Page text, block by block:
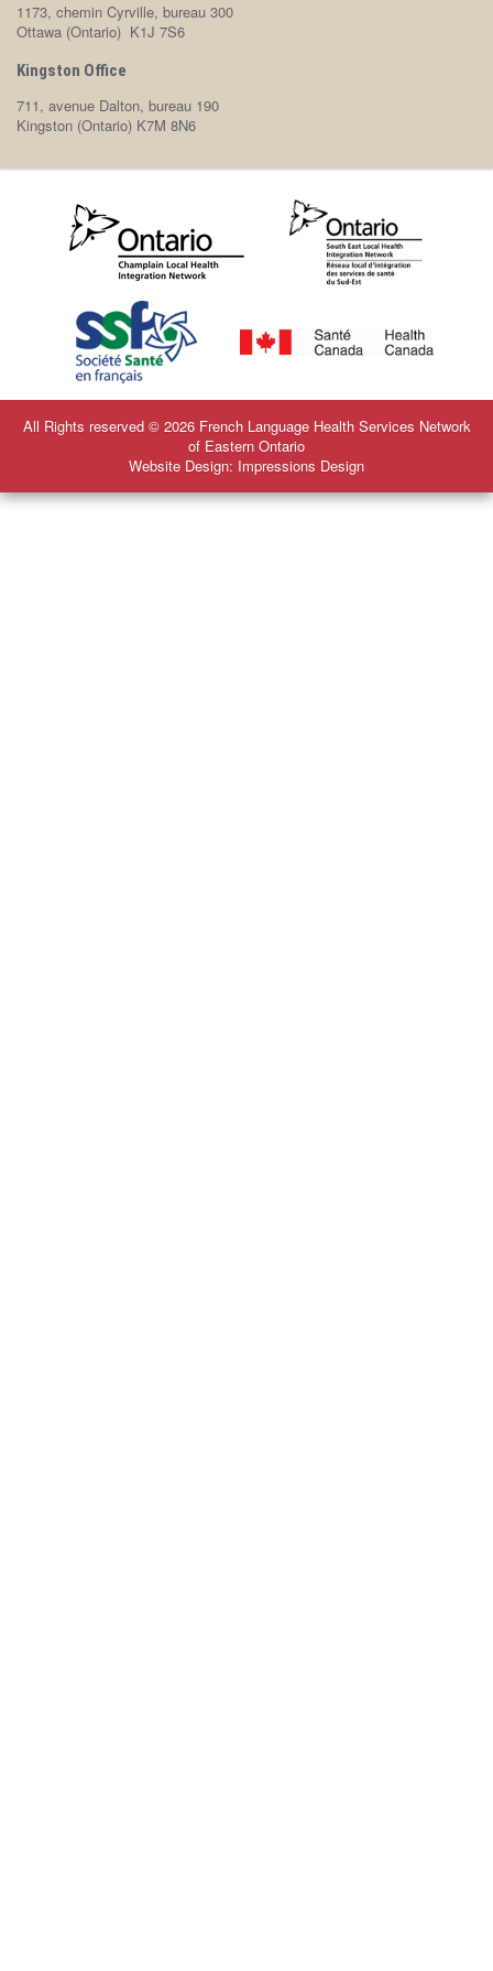
1173, chemin Cyrville, bureau 300
Ottawa (Ontario) K1J 7S6
Kingston Office
711, avenue Dalton, bureau 190
Kingston (Ontario) K7M 8N6
All Rights reserved © 2026 French Language Health Services Network
of Eastern Ontario
Website Design: Impressions Design